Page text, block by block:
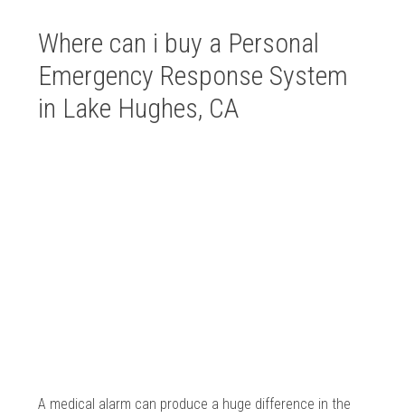
Where can i buy a Personal
Emergency Response System
in Lake Hughes, CA
A medical alarm can produce a huge difference in the